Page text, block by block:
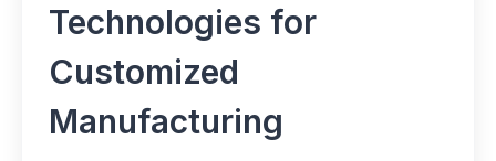
Technologies for
Customized
Manufacturing